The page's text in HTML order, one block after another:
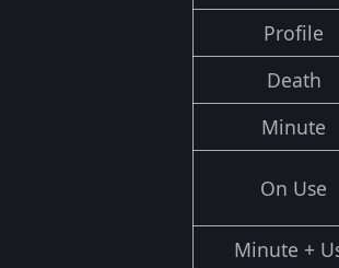
Profile
Death
Minute
On Use
Minute +